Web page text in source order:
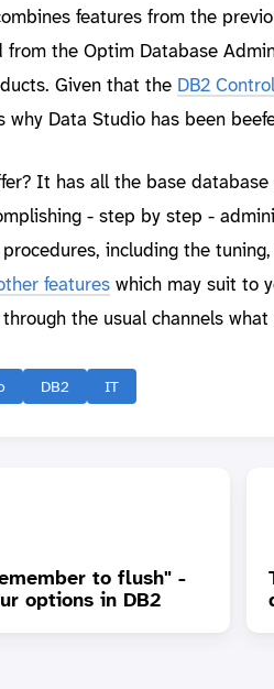
features from the
the Optim Database
Given that the DB2
why Data Studio has been
It has all the base
- step by step -
including the
featureswhich may suit to
the usual channels
DB2 IT
to flush" -
options in DB2